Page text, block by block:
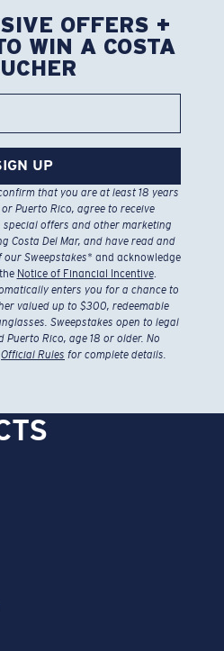
OFFERS +
WIN A COSTA
UP
that you are at least 18 years
Puerto Rico, agree to receive
offers and other marketing
Costa Del Mar, and have read and
our Sweepstakes* and acknowledge
Notice of Financial Incentive.
enters you for a chance to
valued up to $300, redeemable
Sweepstakes open to legal
Puerto Rico, age 18 or older. No
Official Rules for complete details.